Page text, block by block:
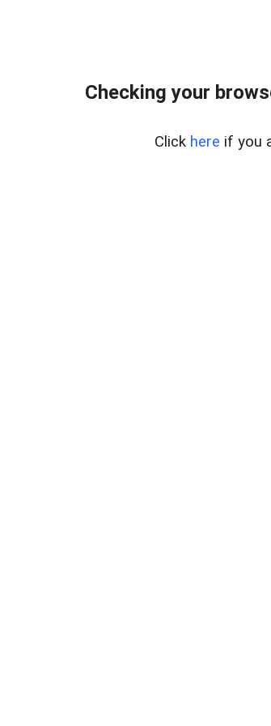
Checking your
Click here if you